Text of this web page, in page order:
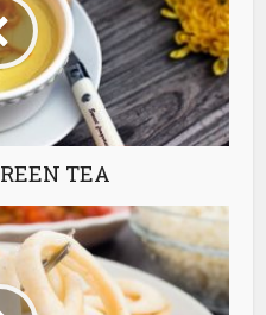
TEA